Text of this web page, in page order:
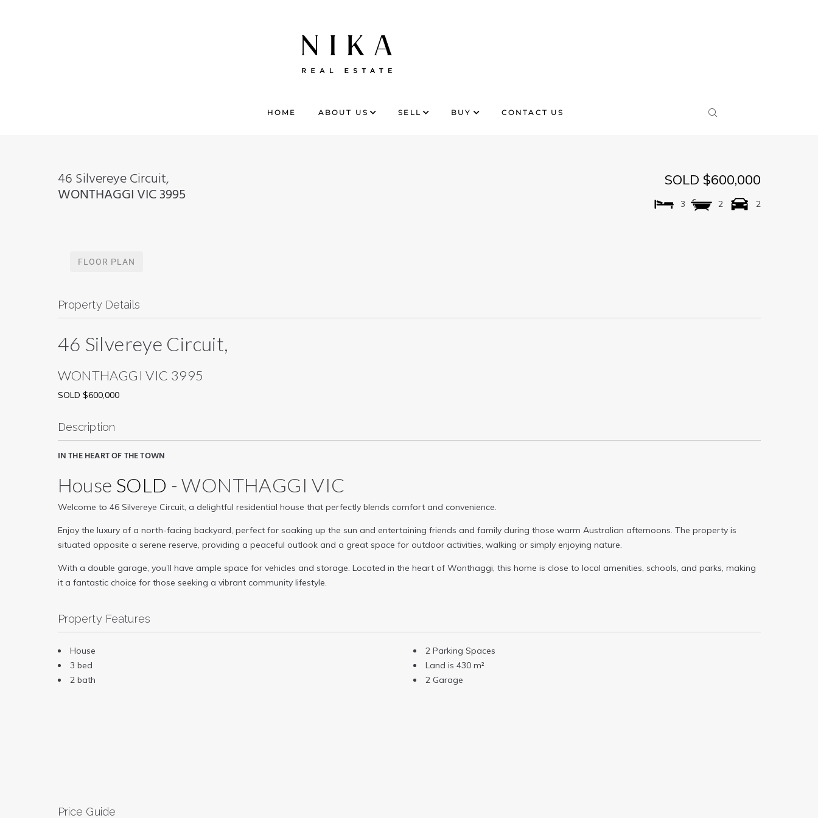
HOME ABOUT US SELL BUY CONTACT US
46 Silvereye Circuit,
WONTHAGGI VIC3995
SOLD $600,000
3 2 2
FLOOR PLAN
Property Details
46 Silvereye Circuit,
WONTHAGGI VIC 3995
SOLD $600,000
Description
IN THE HEART OF THE TOWN
House SOLD - WONTHAGGIVIC
Welcome to 46 Silvereye Circuit, a delightful residential house that perfectly blends comfort and convenience.
Enjoy the luxury of a north-facing backyard, perfect for soaking up the sun and entertaining friends and family during those warm Australian afternoons. The property is
situated opposite a serene reserve, providing a peaceful outlook and a great space for outdoor activities, walking or simply enjoying nature.
With a double garage, you’ll have ample space for vehicles and storage. Located in the heart of Wonthaggi, this home is close to local amenities, schools, and parks, making
it a fantastic choice for those seeking a vibrant community lifestyle.
Property Features
House
3 bed
2 bath
2 Parking Spaces
Land is 430 m²
2 Garage
Price Guide